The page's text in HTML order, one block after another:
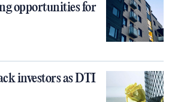
opportunities for
investors as DTI